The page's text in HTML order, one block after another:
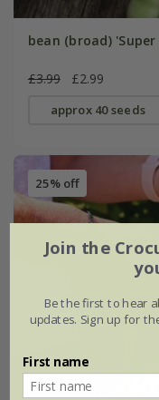
bean (broad)
£3.99 £2.99
approx 40 seeds
25% off
Join the
Be the first to hear
updates. Sign up for
First name